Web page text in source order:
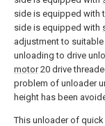
side is equipped with
side is equipped with
adjustment to
unloading to drive
motor20 drive
problem of unloader
height has been
This unloader of